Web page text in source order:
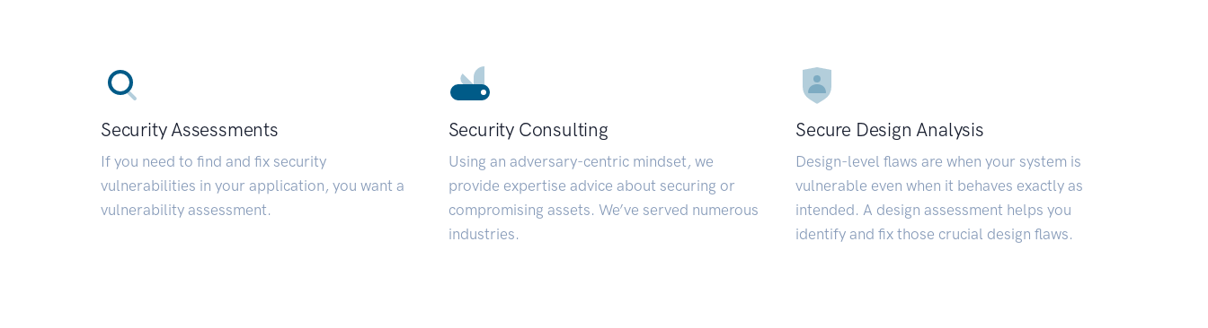
Security Assessments
If you need to find and fix security
vulnerabilities in your application, you want a
vulnerability assessment.
Security Consulting
Using an adversary-centric mindset, we
provide expertise advice about securing or
compromising assets. We’ve served numerous
industries.
Secure Design Analysis
Design-level flaws are when your system is
vulnerable even when it behaves exactly as
intended. A design assessment helps you
identify and fix those crucial design flaws.